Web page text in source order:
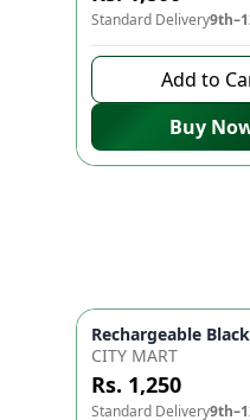
Standard Delivery
Add to
Buy
CITY MART
Rs. 1,250
Standard Delivery